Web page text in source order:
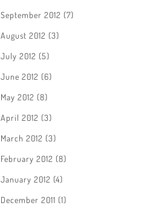
September 2012 (7)
August 2012 (3)
July 2012 (5)
June 2012 (6)
May 2012 (8)
April 2012 (3)
March 2012 (3)
February 2012 (8)
January 2012 (4)
December 2011 (1)